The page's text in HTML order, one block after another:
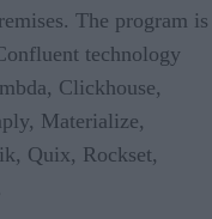
The program is
technology
Clickhouse,
Materialize,
Quix, Rockset,